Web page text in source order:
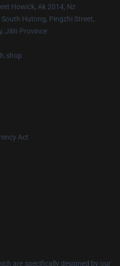
Howick, Ak 2014, Nz
South Hutong, Pingzhi Street,
Jilin Province
Act
are specifically designed by our